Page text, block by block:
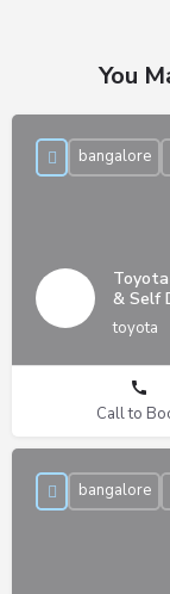
You
& Self
toyota
bangalore
Call to
bangalore